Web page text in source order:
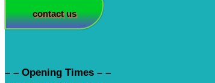
contact us
– – Opening Times – –